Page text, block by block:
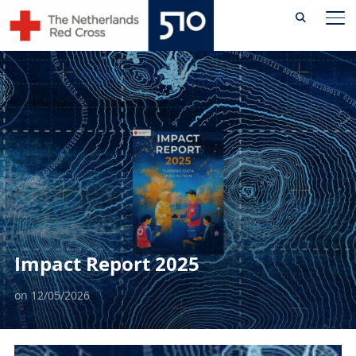
content
Impact Report 2025
on12/05/2026